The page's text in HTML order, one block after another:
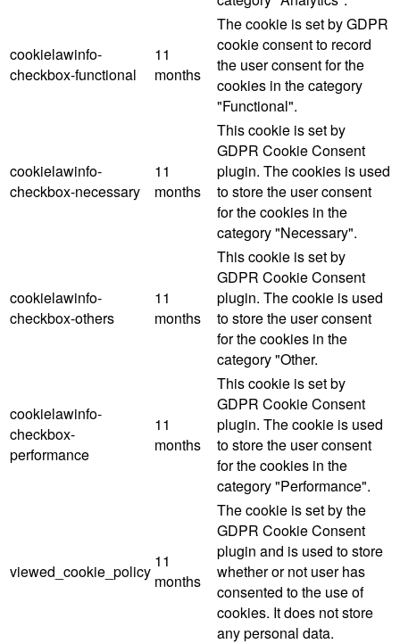
cookielawinfo-
checkbox-functional
11
months
The cookie is set by GDPR
cookie consent to record
the user consent for the
cookies in the category
"Functional".
cookielawinfo-
checkbox-necessary
11
months
This cookie is set by
GDPR Cookie Consent
plugin. The cookies is used
to store the user consent
for the cookies in the
category "Necessary".
cookielawinfo-
checkbox-others
11
months
This cookie is set by
GDPR Cookie Consent
plugin. The cookie is used
to store the user consent
for the cookies in the
category "Other.
cookielawinfo-
checkbox-
performance
11
months
This cookie is set by
GDPR Cookie Consent
plugin. The cookie is used
to store the user consent
for the cookies in the
category "Performance".
viewed_cookie_policy
11
months
The cookie is set by the
GDPR Cookie Consent
plugin and is used to store
whether or not user has
consented to the use of
cookies. It does not store
any personal data.